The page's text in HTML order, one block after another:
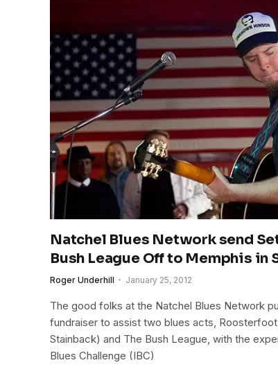
Natchel Blues Network send
Bush League Off to Memphis in
Roger Underhill January 25, 2012
The good folks at the Natchel Blues Network
fundraiser to assist two blues acts,
Stainback) and The Bush League, with the
Blues Challenge (IBC)